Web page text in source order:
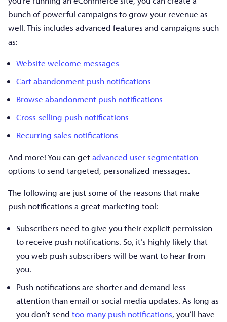
bunch of powerful campaigns to grow your revenue as
well. This includes advanced features and campaigns such
as:
Website welcome messages
Cart abandonment push notifications
Browse abandonment push notifications
Cross-selling push notifications
Recurring sales notifications
And more! You can getadvanced user segmentation
options to send targeted, personalized messages.
The following are just some of the reasons that make
push notifications a great marketing tool:
Subscribers need to give you their explicit permission
to receive push notifications. So, it’s highly likely that
you web push subscribers will be want to hear from
you.
Push notifications are shorter and demand less
attention than email or social media updates. As long as
you don’t send too many push notifications, you’ll have